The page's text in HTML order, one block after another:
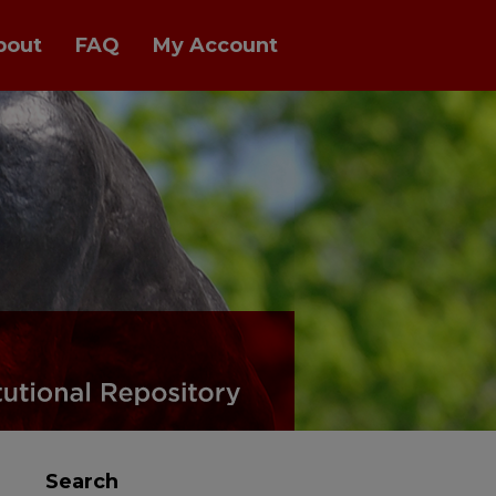
FAQ My Account
Search